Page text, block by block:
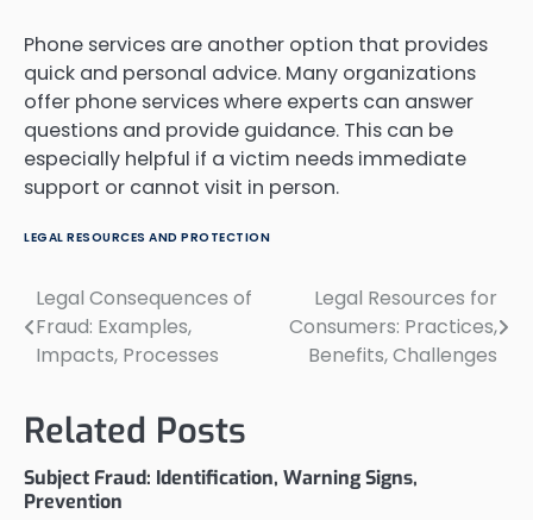
Phone services are another option that provides
quick and personal advice. Many organizations
offer phone services where experts can answer
questions and provide guidance. This can be
especially helpful if a victim needs immediate
support or cannot visit in person.
LEGAL RESOURCES AND PROTECTION
Post
navigation
Legal Consequences of
Fraud: Examples,
Impacts, Processes
Legal Resources for
Consumers: Practices,
Benefits, Challenges
Related Posts
Subject Fraud: Identification, Warning Signs,
Prevention